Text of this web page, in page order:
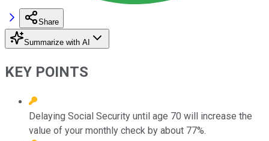
Share
Summarize with AI
KEY POINTS
Delaying Social Security until age 70 will increase the
value of your monthly check by about 77%.